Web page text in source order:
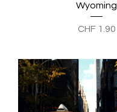
Wyoming
Preis
CHF 1.90